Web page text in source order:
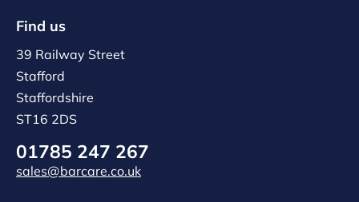
Find us
39 Railway Street
Stafford
Staffordshire
ST16 2DS
01785 247 267
sales@barcare.co.uk